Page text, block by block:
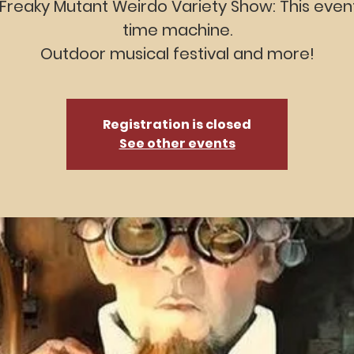
Mutant Weirdo Variety Show: This
time machine.
Outdoor musical festival and more!
Registration is closed
See other events